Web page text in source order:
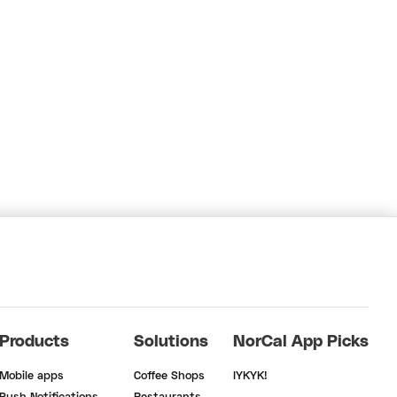
Products
Mobile apps
Solutions
Coffee Shops
NorCal App Picks
IYKYK!